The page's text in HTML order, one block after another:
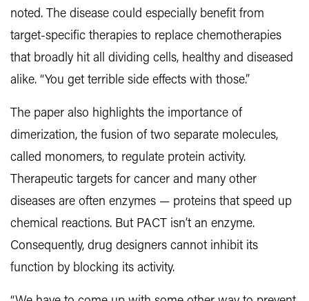
noted. The disease could especially benefit from
target-specific therapies to replace chemotherapies
that broadly hit all dividing cells, healthy and diseased
alike. “You get terrible side effects with those.”
The paper also highlights the importance of
dimerization, the fusion of two separate molecules,
called monomers, to regulate protein activity.
Therapeutic targets for cancer and many other
diseases are often enzymes — proteins that speed up
chemical reactions. But PACT isn’t an enzyme.
Consequently, drug designers cannot inhibit its
function by blocking its activity.